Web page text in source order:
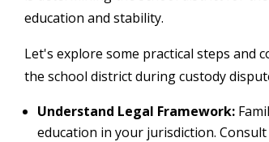
education and stability.
Let's explore some practical steps and
the school district during custody
Understand Legal Framework:
education in your jurisdiction.